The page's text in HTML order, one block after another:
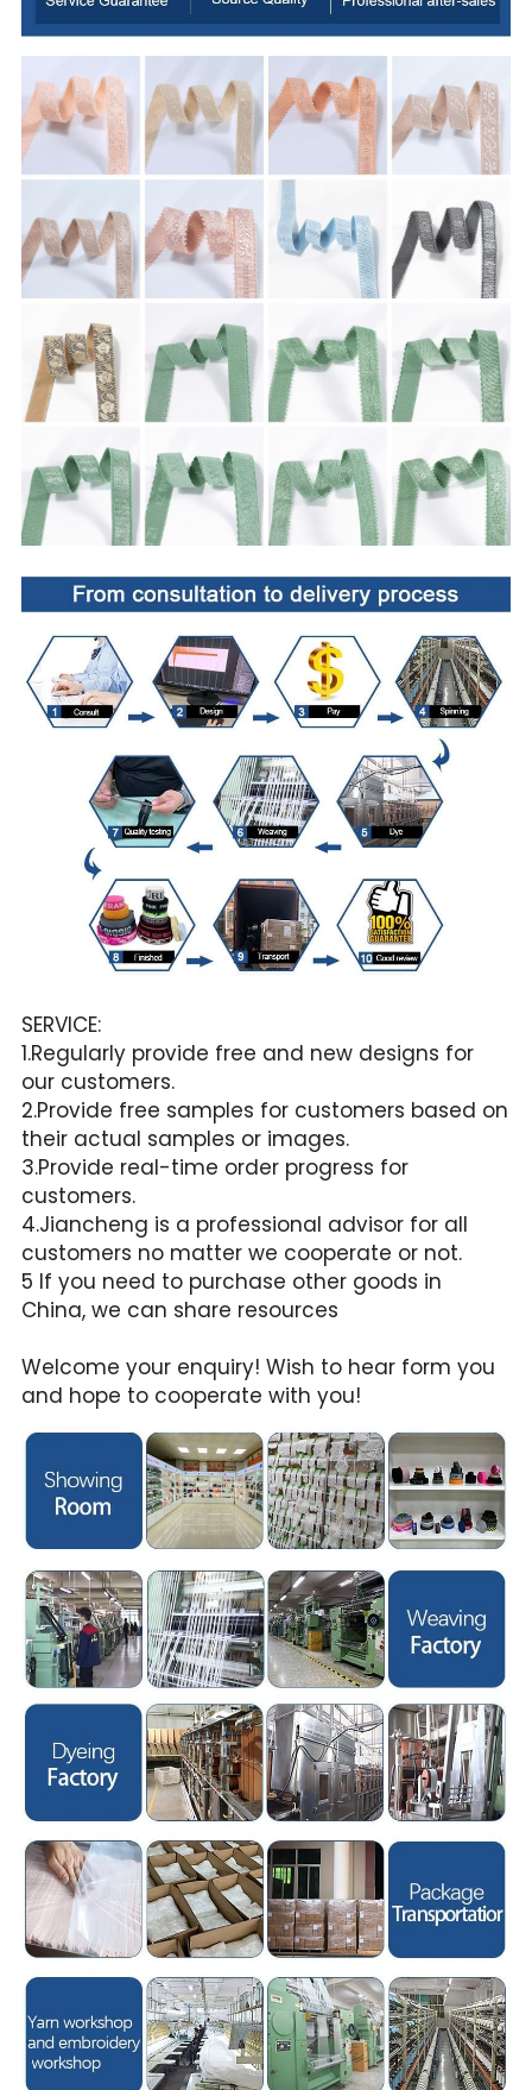
SERVICE:
1.Regularly provide free and new designs for
our customers.
2.Provide free samples for customers based on
their actual samples or images.
3.Provide real-time order progress for
customers.
4.Jiancheng is a professional advisor for all
customers no matter we cooperate or not.
5 If you need to purchase other goods in
China, we can share resources
Welcome your enquiry! Wish to hear form you
and hope to cooperate with you!